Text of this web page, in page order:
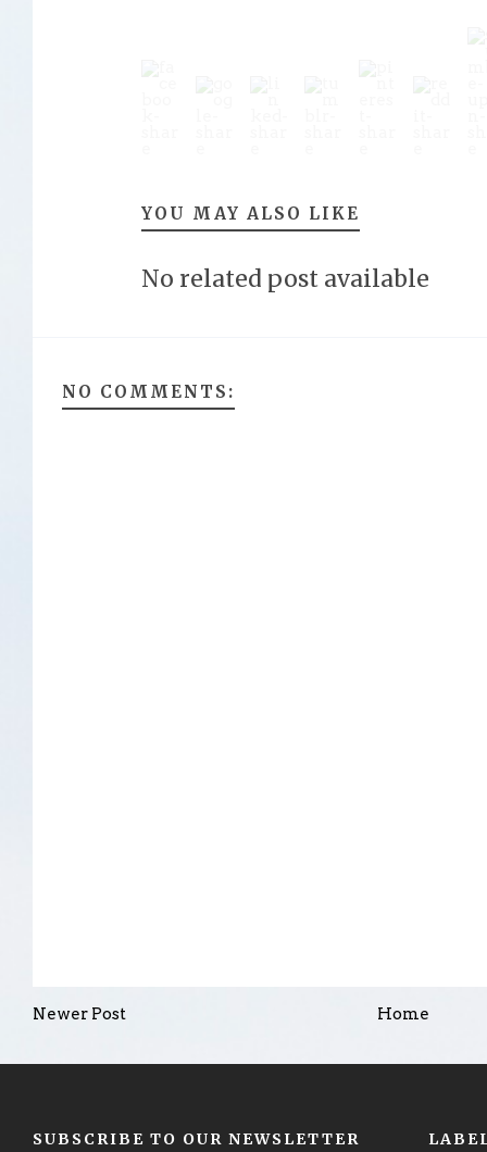
YOU MAY ALSO LIKE
No related post available
NO COMMENTS:
Newer Post Home
SUBSCRIBE TO OUR NEWSLETTER